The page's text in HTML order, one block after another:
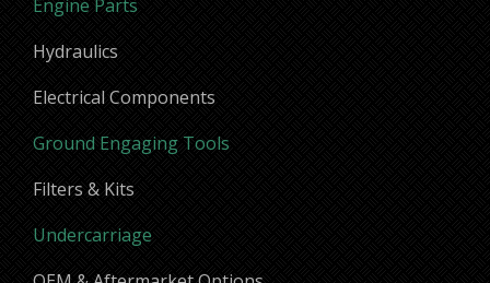
Engine Parts
Hydraulics
Electrical Components
Ground Engaging Tools
Filters & Kits
Undercarriage